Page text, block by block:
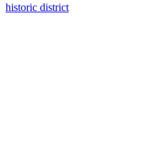
historic district